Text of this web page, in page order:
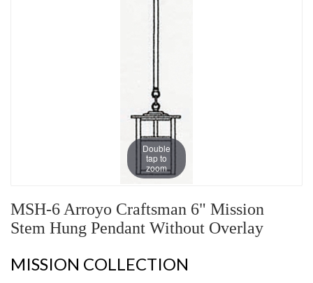
Double
tap to
zoom
MSH-6 Arroyo Craftsman 6" Mission
Stem Hung Pendant Without Overlay
MISSION COLLECTION